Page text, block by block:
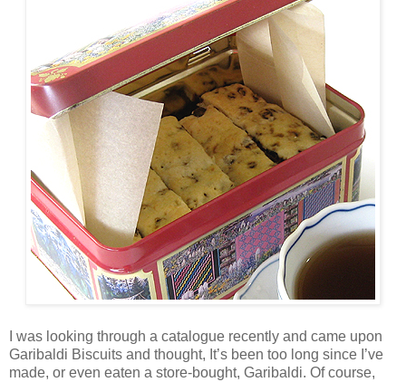
I was looking through a catalogue recently and came upon
Garibaldi Biscuits and thought, It’s been too long since I’ve
made, or even eaten a store-bought, Garibaldi. Of course,